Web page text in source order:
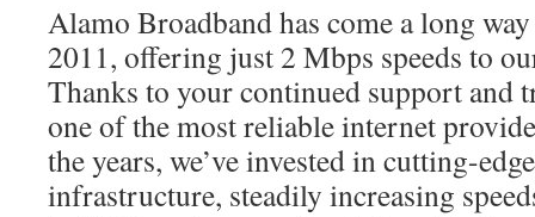
Alamo Broadband has come a long
2011, offering just 2 Mbps speeds to
Thanks to your continued support and
one of the most reliable internet
the years, we’ve invested in cutting-
infrastructure, steadily increasing